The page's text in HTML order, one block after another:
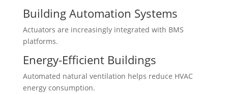
Building Automation Systems
Actuators are increasingly integrated with BMS
platforms.
Energy-Efficient Buildings
Automated natural ventilation helps reduce HVAC
energy consumption.